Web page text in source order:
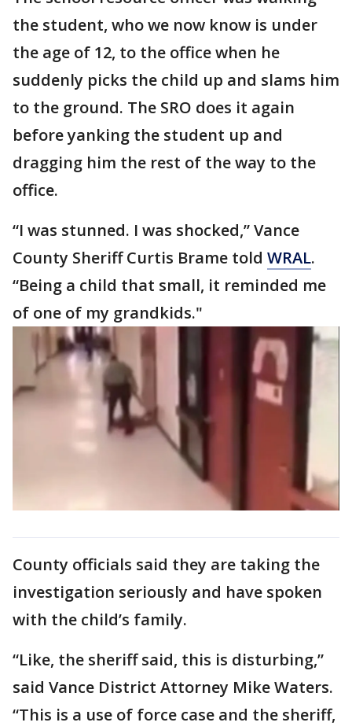
the student, who we now know is under
the age of 12, to the office when he
suddenly picks the child up and slams him
to the ground. The SRO does it again
before yanking the student up and
dragging him the rest of the way to the
office.
“I was stunned. I was shocked,” Vance
County Sheriff Curtis Brame told WRAL.
“Being a child that small, it reminded me
of one of my grandkids."
County officials said they are taking the
investigation seriously and have spoken
with the child’s family.
“Like, the sheriff said, this is disturbing,”
said Vance District Attorney Mike Waters.
“This is a use of force case and the sheriff,